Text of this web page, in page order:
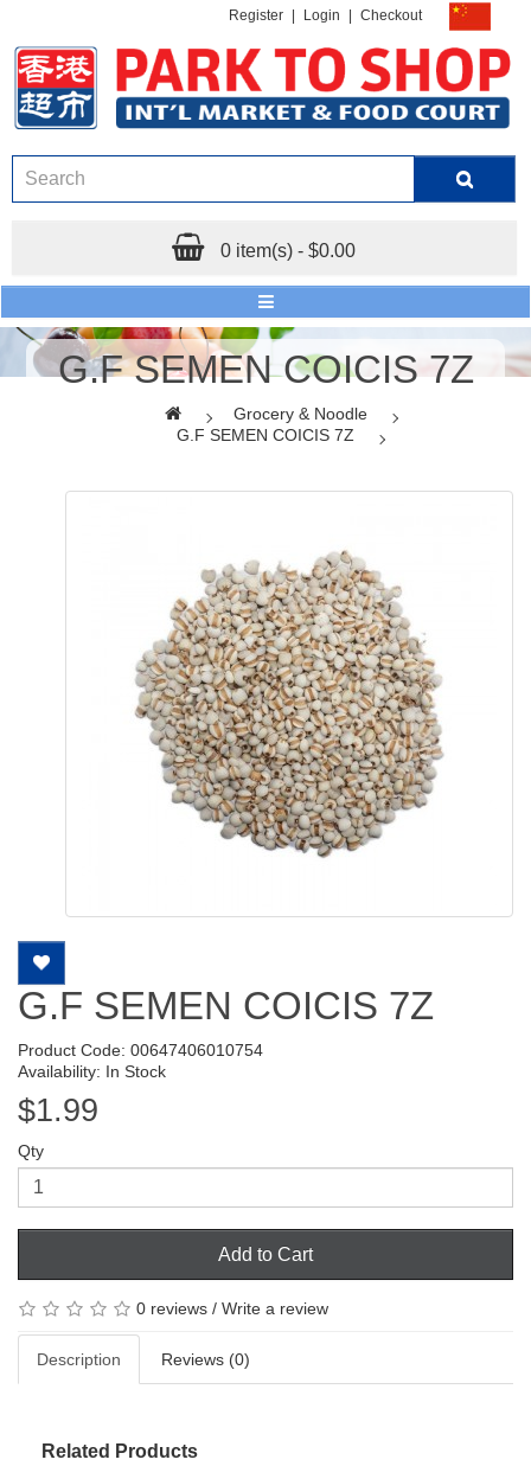
Register Login Checkout
0 item(s) - $0.00
G.F SEMEN COICIS 7Z
Grocery & Noodle
G.F SEMEN COICIS 7Z
G.F SEMEN COICIS 7Z
Product Code: 00647406010754
Availability: In Stock
$1.99
Qty
Add to Cart
0 reviews / Write a review
Description Reviews (0)
Related Products